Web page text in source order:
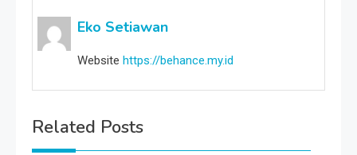
Eko Setiawan
Website https://behance.my.id
Related Posts